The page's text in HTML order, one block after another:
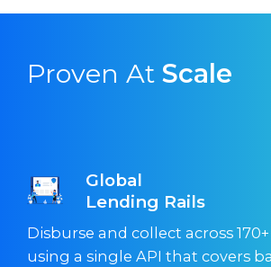
Proven At Scale
Global
Lending Rails
Disburse and collect across
using a single API that covers